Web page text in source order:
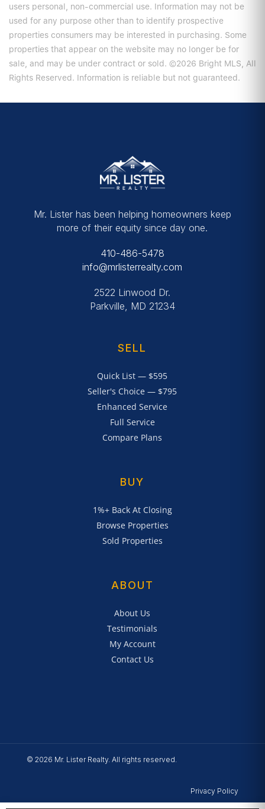
users personal, non-commercial use. Information may not be
used for any purpose other than to identify prospective
properties consumers may be interested in purchasing. Some
properties that appear on the website may no longer be for
sale, and may be under contract or sold. ©2026 Bright MLS, All
Rights Reserved. Information is reliable but not guaranteed.
Mr. Lister has been helping homeowners keep
more of their equity since day one.
410-486-5478
info@mrlisterrealty.com
2522 Linwood Dr.
Parkville, MD 21234
SELL
Quick List — $595
Seller's Choice — $795
Enhanced Service
Full Service
Compare Plans
BUY
1%+ Back At Closing
Browse Properties
Sold Properties
ABOUT
About Us
Testimonials
My Account
Contact Us
© 2026 Mr. Lister Realty. All rights reserved.
Privacy Policy